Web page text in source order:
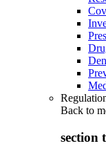
Back to
section